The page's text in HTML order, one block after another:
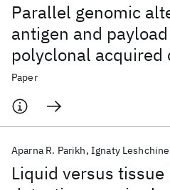
Parallel genomic
antigen and
polyclonal acquired
to sacituzumab
negative breast
Paper
Liquid versus
Aparna R. Parikh Ignaty